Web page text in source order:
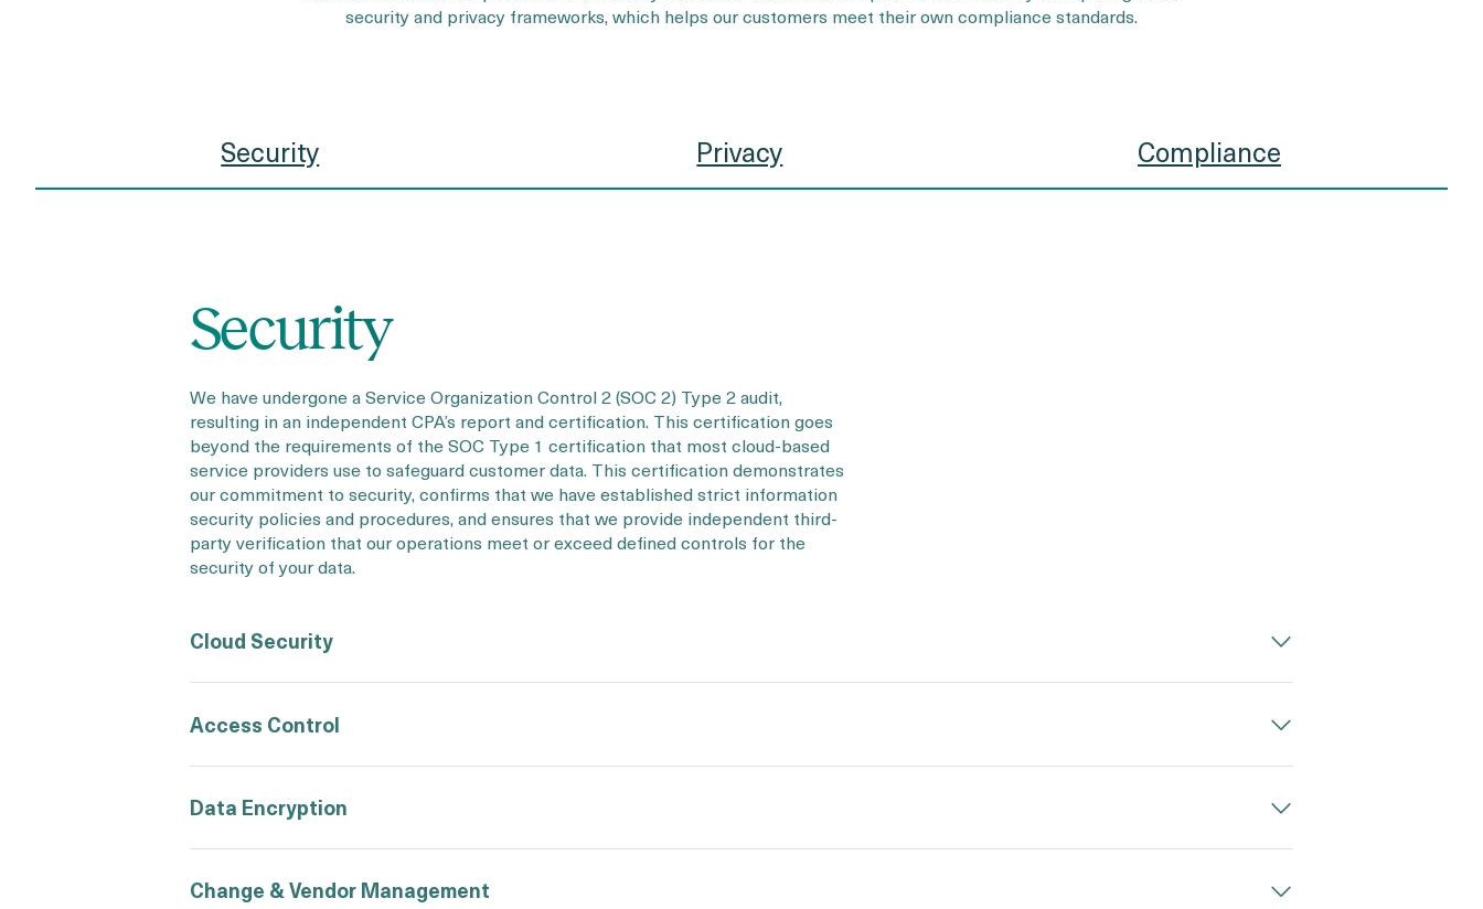
security and privacy frameworks, which helps our customers meet their own compliance standards.
Security Privacy Compliance
Security
We have undergone a Service Organization Control 2 (SOC 2) Type 2 audit,
resulting in an independent CPA’s report and certification. This certification goes
beyond the requirements of the SOC Type 1 certification that most cloud-based
service providers use to safeguard customer data. This certification demonstrates
our commitment to security, confirms that we have established strict information
security policies and procedures, and ensures that we provide independent third-
party verification that our operations meet or exceed defined controls for the
security of your data.
Cloud Security
Access Control
Data Encryption
Change & Vendor Management